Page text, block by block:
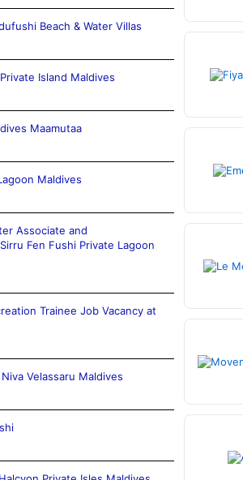
Beach & Water Villas
Island Maldives
Maamutaa
Maldives
Associate and
Fen Fushi Private Lagoon
Trainee Job Vacancy at
Velassaru Maldives